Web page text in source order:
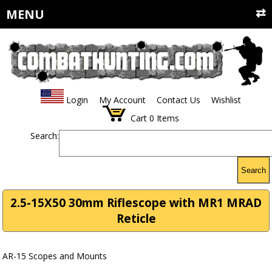
MENU
Login My Account Contact Us
Wishlist
Cart 0 Items
Search:
Search
2.5-15X50 30mm Riflescope with MR1 MRAD
Reticle
AR-15 Scopes and Mounts